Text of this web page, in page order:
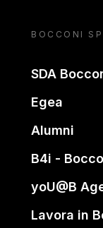
BOCCONI
SDA
Egea
Alumni
B4i -
yoU@B
Lavora in